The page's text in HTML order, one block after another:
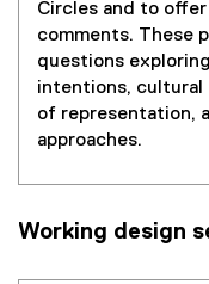
Circles and to
comments. These
questions
intentions, cultural
of representation,
approaches.
Working design